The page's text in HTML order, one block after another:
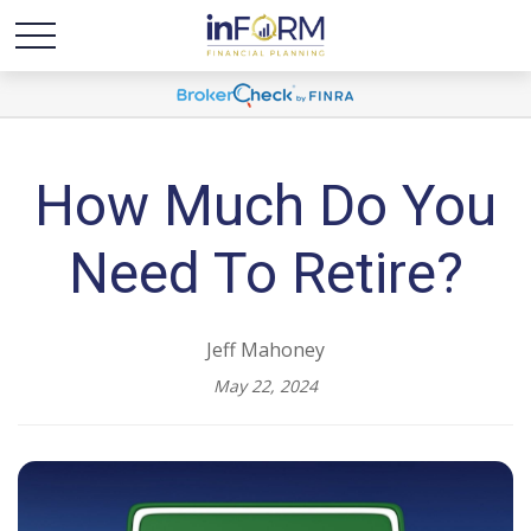
How Much Do You
Need To Retire?
Jeff Mahoney
May 22, 2024